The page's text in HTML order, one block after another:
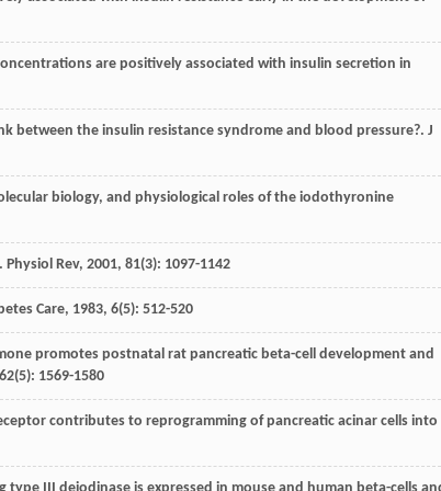
are positively associated with insulin secretion in
between the insulin resistance syndrome and blood pressure?. J
biology, and physiological roles of the iodothyronine
Physiol Rev, 2001, 81(3): 1097-1142
Care, 1983, 6(5): 512-520
promotes postnatal rat pancreatic beta-cell development and
62(5): 1569-1580
contributes to reprogramming of pancreatic acinar cells into